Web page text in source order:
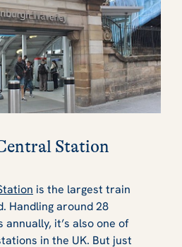
Station
is the largest train
Handling around 28
annually, it’s also one of
in the UK. But just